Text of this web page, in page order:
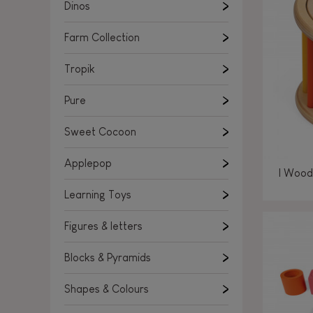
Shapes & Colours
Magnetic games
Music Toys
Toddler wooden puzzles
Trains & Vehicles
Dinos
Farm Collection
Tropik
Pure
Sweet Cocoon
Applepop
Learning Toys
Figures & letters
Blocks & Pyramids
Shapes & Colours
I